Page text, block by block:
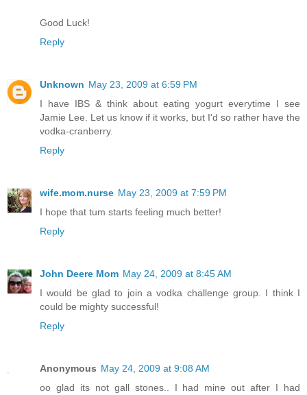
Good Luck!
Reply
Unknown May 23, 2009 at 6:59 PM
I have IBS & think about eating yogurt everytime I see
Jamie Lee. Let us know if it works, but I'd so rather have the
vodka-cranberry.
Reply
wife.mom.nurse May 23, 2009 at 7:59 PM
I hope that tum starts feeling much better!
Reply
John Deere Mom May 24, 2009 at 8:45 AM
I would be glad to join a vodka challenge group. I think I
could be mighty successful!
Reply
Anonymous May 24, 2009 at 9:08 AM
oo glad its not gall stones.. I had mine out after I had